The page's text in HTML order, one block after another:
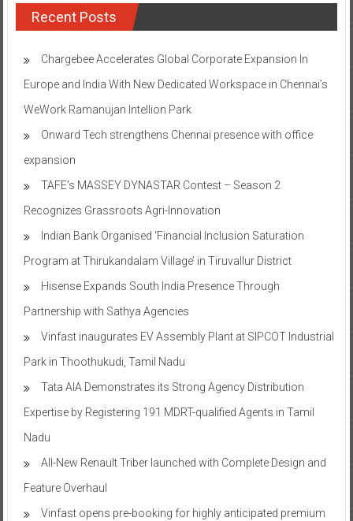
Recent Posts
Chargebee Accelerates Global Corporate Expansion In
Europe and India With New Dedicated Workspace in Chennai’s
WeWork Ramanujan Intellion Park
Onward Tech strengthens Chennai presence with office
expansion
TAFE’s MASSEY DYNASTAR Contest – Season 2​
Recognizes Grassroots Agri-Innovation​
Indian Bank Organised ‘Financial Inclusion Saturation
Program at Thirukandalam Village’ in Tiruvallur District
Hisense Expands South India Presence Through
Partnership with Sathya Agencies
Vinfast inaugurates EV Assembly Plant at SIPCOT Industrial
Park in Thoothukudi, Tamil Nadu
Tata AIA Demonstrates its Strong Agency Distribution
Expertise by Registering 191 MDRT-qualified Agents in Tamil
Nadu
All-New Renault Triber launched with Complete Design and
Feature Overhaul
Vinfast opens pre-booking for highly anticipated premium